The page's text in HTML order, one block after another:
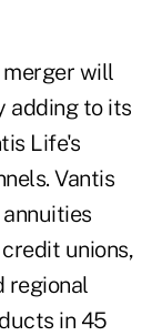
will
adding to its
Life's
Vantis
unions,
regional
in 45